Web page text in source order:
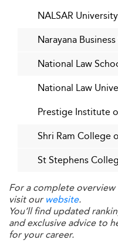
NALSAR
Narayana
National Law
National Law
Prestige Institute
Shri Ram College
St Stephens
For a complete overview
visit ourwebsite.
You’ll find updated
and exclusive advice to
for your career.